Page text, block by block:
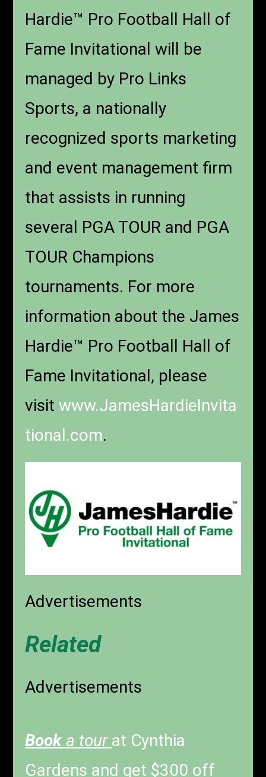
Hardie™ Pro Football Hall of
Fame Invitational will be
managed by Pro Links
Sports, a nationally
recognized sports marketing
and event management firm
that assists in running
several PGA TOUR and PGA
TOUR Champions
tournaments. For more
information about the James
Hardie™ Pro Football Hall of
Fame Invitational, please
visitwww.JamesHardieInvita
tional.com.
Advertisements
Related
Advertisements
Book a tour at Cynthia
Gardens and get $300 off